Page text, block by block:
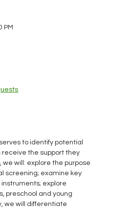
PM
to identify potential
the support they
we will: explore the purpose
screening; examine key
explore
preschool and young
we will differentiate